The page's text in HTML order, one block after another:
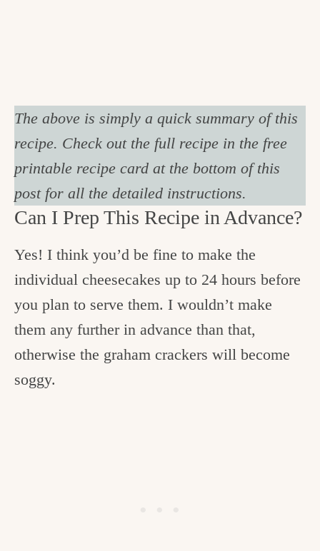
The above is simply a quick summary of this
recipe. Check out the full recipe in the free
printable recipe card at the bottom of this
post for all the detailed instructions.
Can I Prep This Recipe in Advance?
Yes! I think you’d be fine to make the
individual cheesecakes up to 24 hours before
you plan to serve them. I wouldn’t make
them any further in advance than that,
otherwise the graham crackers will become
soggy.